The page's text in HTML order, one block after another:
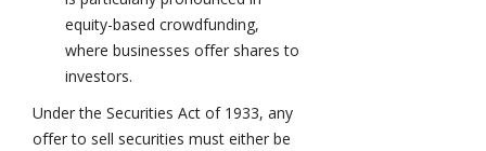
equity-based crowdfunding,
where businesses offer shares to
investors.
Under the Securities Act of 1933, any
offer to sell securities must either be